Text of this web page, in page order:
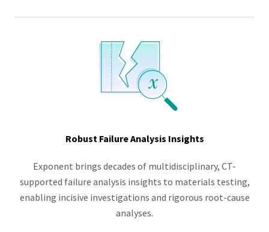
Robust Failure Analysis Insights
Exponent brings decades of multidisciplinary, CT-
supported failure analysis insights to materials testing,
enabling incisive investigations and rigorous root-cause
analyses.